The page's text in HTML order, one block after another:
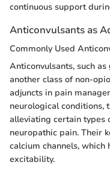
continuous support
Anticonvulsants as
Commonly Used
Anticonvulsants, such as
another class of non-
adjuncts in pain
neurological conditions,
alleviating certain types
neuropathic pain. Their
calcium channels, which
excitability.